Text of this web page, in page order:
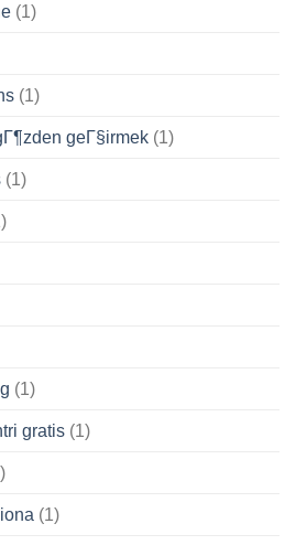
(1)
(1)
geГ§irmek (1)
(1)
(1)
gratis (1)
(1)